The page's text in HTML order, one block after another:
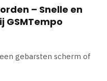
– Snelle en
GSMTempo
gebarsten scherm of